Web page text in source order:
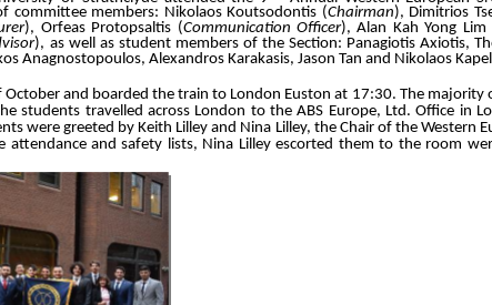
committee members: Nikolaos Koutsodontis (Chairman), Dimitrios
), Orfeas Protopsaltis (Communication Officer), Alan Kah Yong Lim
), as well as student members of the Section: Panagiotis Axiotis,
Anagnostopoulos, Alexandros Karakasis, Jason Tan and Nikolaos
October and boarded the train to London Euston at 17:30. The majority
students travelled across London to the ABS Europe, Ltd. Office in
were greeted by Keith Lilley and Nina Lilley, the Chair of the Western
attendance and safety lists, Nina Lilley escorted them to the room